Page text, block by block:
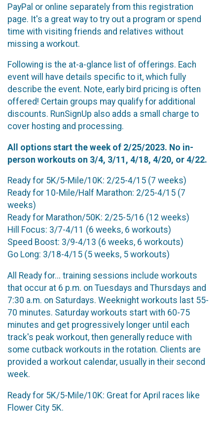
PayPal or online separately from this registration
page. It's a great way to try out a program or spend
time with visiting friends and relatives without
missing a workout.
Following is the at-a-glance list of offerings. Each
event will have details specific to it, which fully
describe the event. Note, early bird pricing is often
offered! Certain groups may qualify for additional
discounts. RunSignUp also adds a small charge to
cover hosting and processing.
All options start the week of 2/25/2023. No in-
person workouts on 3/4, 3/11, 4/18, 4/20, or 4/22.
Ready for 5K/5-Mile/10K: 2/25-4/15 (7 weeks)
Ready for 10-Mile/Half Marathon: 2/25-4/15 (7
weeks)
Ready for Marathon/50K: 2/25-5/16 (12 weeks)
Hill Focus: 3/7-4/11 (6 weeks, 6 workouts)
Speed Boost: 3/9-4/13 (6 weeks, 6 workouts)
Go Long: 3/18-4/15 (5 weeks, 5 workouts)
All Ready for... training sessions include workouts
that occur at 6 p.m. on Tuesdays and Thursdays and
7:30 a.m. on Saturdays. Weeknight workouts last 55-
70 minutes. Saturday workouts start with 60-75
minutes and get progressively longer until each
track's peak workout, then generally reduce with
some cutback workouts in the rotation. Clients are
provided a workout calendar, usually in their second
week.
Ready for 5K/5-Mile/10K: Great for April races like
Flower City 5K.